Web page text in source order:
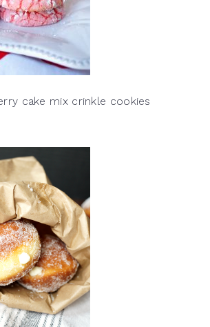
cake mix crinkle cookies